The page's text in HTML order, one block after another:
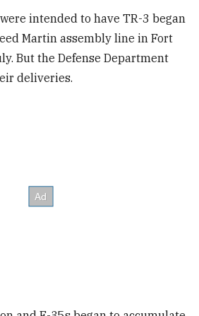
intended to have TR-3 began
Martin assembly line in Fort
But the Defense Department
deliveries.